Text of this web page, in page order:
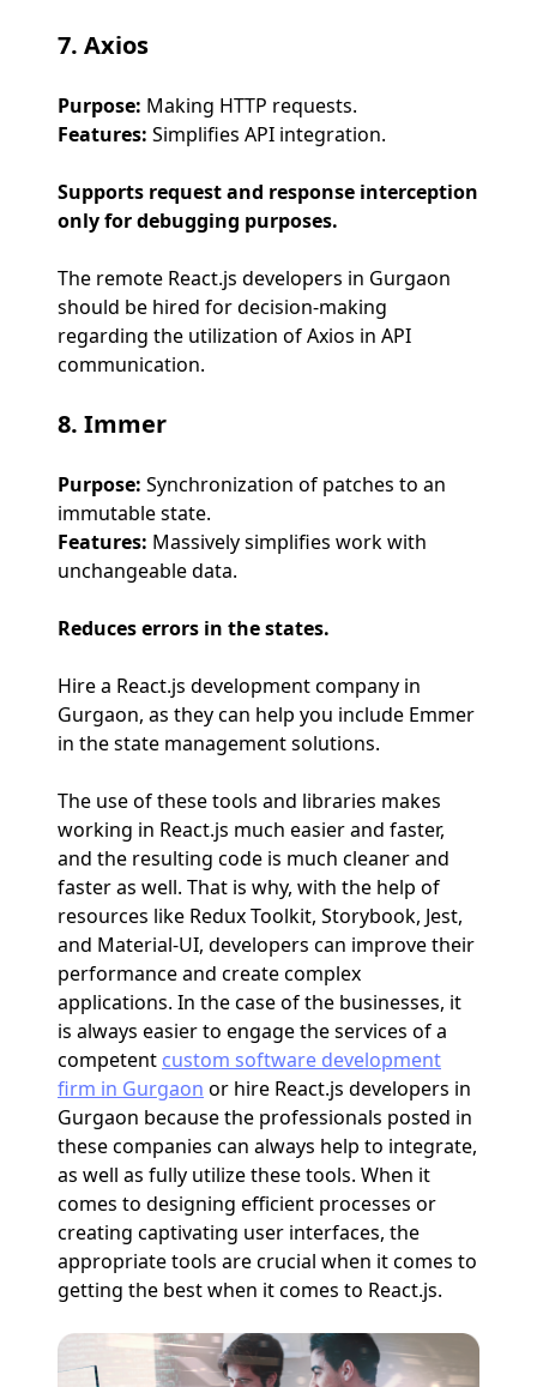
7. Axios
Purpose: Making HTTP requests.
Features: Simplifies API integration.
Supports request and response interception
only for debugging purposes.
The remote React.js developers in Gurgaon
should be hired for decision-making
regarding the utilization of Axios in API
communication.
8. Immer
Purpose: Synchronization of patches to an
immutable state.
Features: Massively simplifies work with
unchangeable data.
Reduces errors in the states.
Hire a React.js development company in
Gurgaon, as they can help you include Emmer
in the state management solutions.
The use of these tools and libraries makes
working in React.js much easier and faster,
and the resulting code is much cleaner and
faster as well. That is why, with the help of
resources like Redux Toolkit, Storybook, Jest,
and Material-UI, developers can improve their
performance and create complex
applications. In the case of the businesses, it
is always easier to engage the services of a
competent custom software development
firm in Gurgaon or hire React.js developers in
Gurgaon because the professionals posted in
these companies can always help to integrate,
as well as fully utilize these tools. When it
comes to designing efficient processes or
creating captivating user interfaces, the
appropriate tools are crucial when it comes to
getting the best when it comes to React.js.